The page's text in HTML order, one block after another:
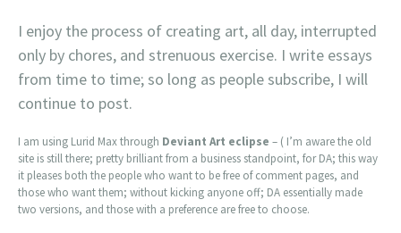
I enjoy the process of creating art, all day, interrupted
only by chores, and strenuous exercise. I write essays
from time to time; so long as people subscribe, I will
continue to post.
I am using Lurid Max through Deviant Art eclipse – ( I’m aware the old
site is still there; pretty brilliant from a business standpoint, for DA; this way
it pleases both the people who want to be free of comment pages, and
those who want them; without kicking anyone off; DA essentially made
two versions, and those with a preference are free to choose.